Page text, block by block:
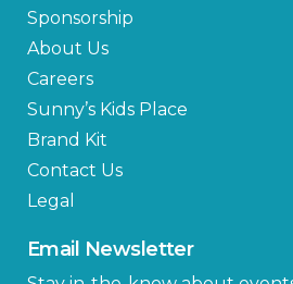
Sponsorship
About Us
Careers
Sunny’s Kids Place
Brand Kit
Contact Us
Legal
Email Newsletter